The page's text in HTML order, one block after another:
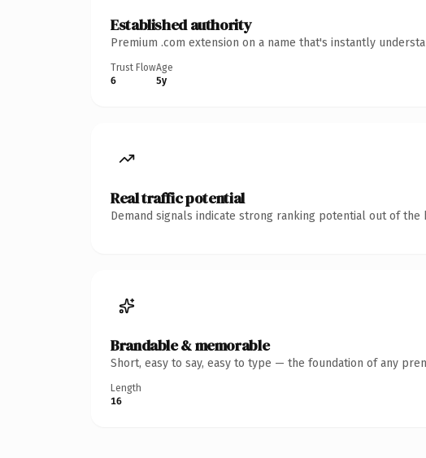
Established authority
Premium .com extension on a name that's instantly
Trust Flow
6
Age
5y
Real traffic potential
Demand signals indicate strong ranking potential out of the
Brandable & memorable
Short, easy to say, easy to type — the foundation of any
Length
16